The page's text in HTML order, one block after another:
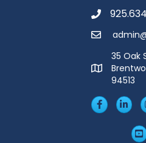
Phone
Email
MAP
35 Oak
94513
Facebook